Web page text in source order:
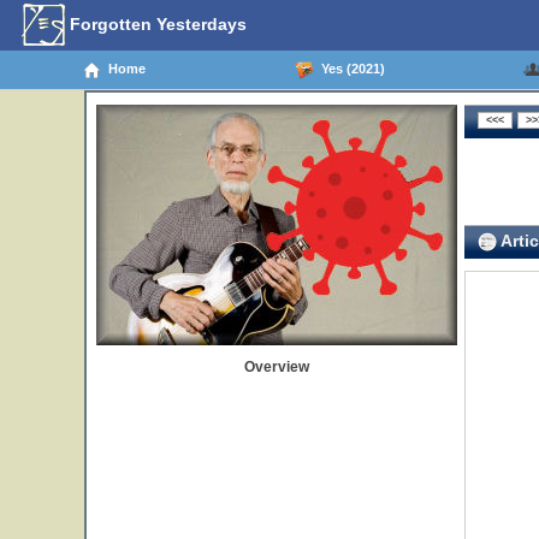
Forgotten Yesterdays
Home Yes (2021)
Overview